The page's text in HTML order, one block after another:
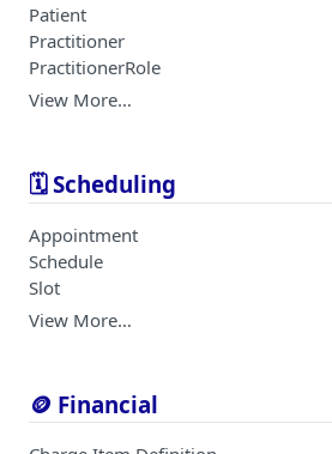
Patient
Practitioner
PractitionerRole
View More…
🗓️ Scheduling
Appointment
Schedule
Slot
View More…
🪙 Financial